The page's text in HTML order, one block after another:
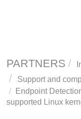
PARTNERS
Support and
Endpoint
supported Linux